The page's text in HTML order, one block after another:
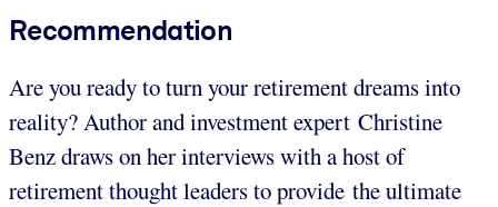
Recommendation
Are you ready to turn your retirement dreams into
reality? Author and investment expert Christine
Benz draws on her interviews with a host of
retirement thought leaders to provide the ultimate